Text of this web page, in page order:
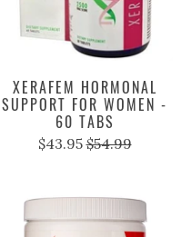
XERAFEM HORMONAL
SUPPORT FOR WOMEN -
60 TABS
$43.95 $54.99